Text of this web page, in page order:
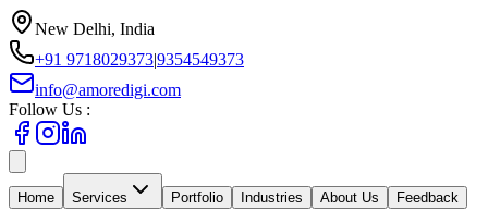
New Delhi, India
+91 9718029373|9354549373
info@amoredigi.com
Follow Us :
Home Services Portfolio Industries About Us
Feedback